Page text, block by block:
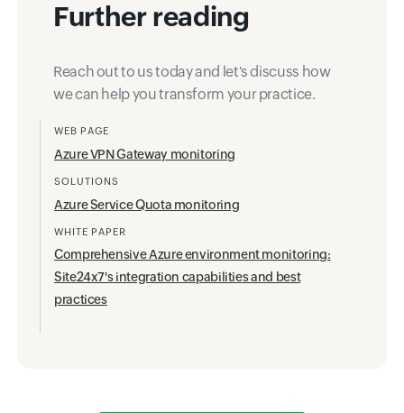
Further reading
Reach out to us today and let's discuss how
we can help you transform your practice.
WEB PAGE
Azure VPN Gateway monitoring
SOLUTIONS
Azure Service Quota monitoring
WHITE PAPER
Comprehensive Azure environment monitoring:
Site24x7's integration capabilities and best
practices